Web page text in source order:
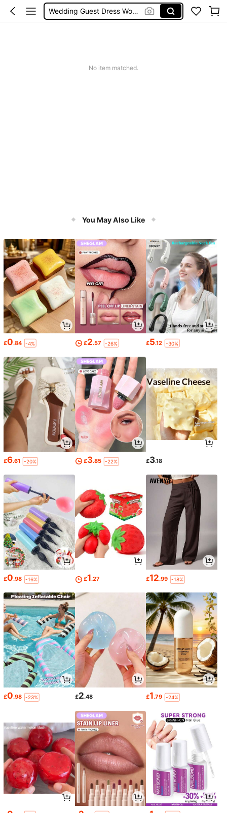
Wedding Guest Dress Women
No item matched.
You May Also Like
£0.84 -4% £2.57 -26% £5.12 -30%
£6.61 -20% £3.85 -22% £3.18
£0.98 -16% £1.27 £12.99 -18%
£0.98 -23% £2.48 £1.79 -24%